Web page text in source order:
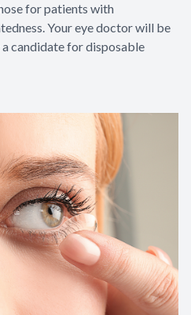
for patients with
Your eye doctor will be
candidate for disposable